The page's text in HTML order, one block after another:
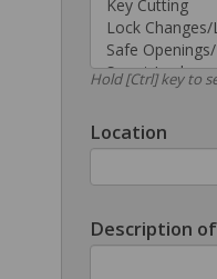
Hold [Ctrl] key to
Location
Description